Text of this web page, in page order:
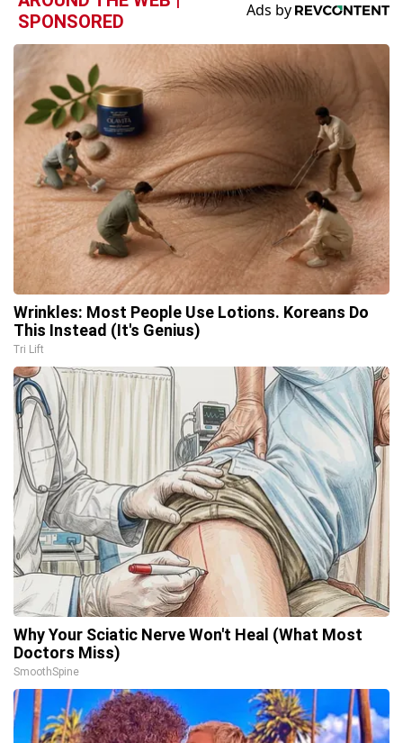
SPONSORED
Wrinkles: Most People Use Lotions. Koreans Do
This Instead (It's Genius)
Tri Lift
Why Your Sciatic Nerve Won't Heal (What Most
Doctors Miss)
SmoothSpine